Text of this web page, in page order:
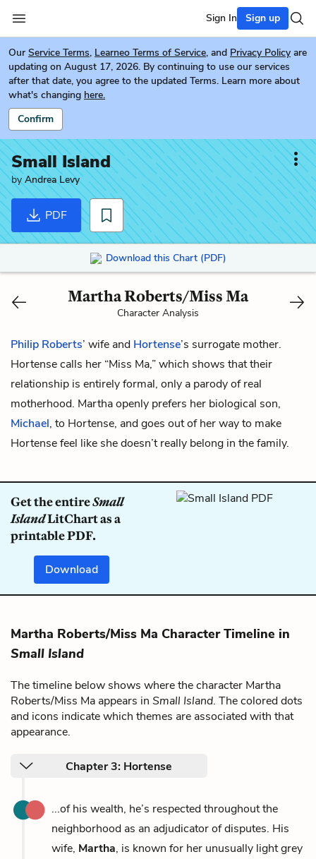
Sign In Sign up
Our Service Terms, Learneo Terms of Service, and Privacy Policy are
updating on August 17, 2026. By continuing to use our services
after that date, you agree to the updated Terms. Learn more about
what's changing here.
Confirm
Small Island
byAndrea Levy
PDF
Download this Chart (PDF)
Martha Roberts/Miss Ma
Character Analysis
Philip Roberts’ wife and Hortense’s surrogate mother.
Hortense calls her “Miss Ma,” which shows that their
relationship is entirely formal, only a parody of real
motherhood. Martha openly prefers her biological son,
Michael, to Hortense, and goes out of her way to make
Hortense feel like she doesn’t really belong in the family.
Get the entireSmall
IslandLitChart as a
printable PDF.
Download
Martha Roberts/Miss Ma Character Timeline in
Small Island
The timeline below shows where the character Martha
Roberts/Miss Ma appears in Small Island. The colored dots
and icons indicate which themes are associated with that
appearance.
Chapter 3: Hortense
...of his wealth, he’s respected throughout the
neighborhood as an adjudicator of disputes. His
wife, Martha, is known for her unusually light grey